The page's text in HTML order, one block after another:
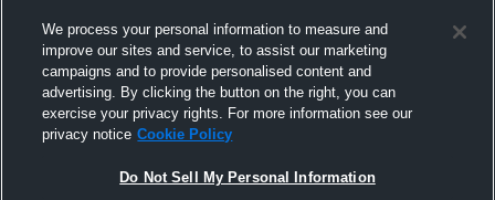
School Womens Varsity Basketball
School
We process your personal information to measure and
improve our sites and service, to assist our marketing
campaigns and to provide personalised content and
advertising. By clicking the button on the right, you can
exercise your privacy rights. For more information see our
privacy notice Cookie Policy
Do Not Sell My Personal Information